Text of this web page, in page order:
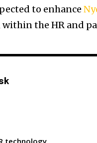
to enhance
the HR and